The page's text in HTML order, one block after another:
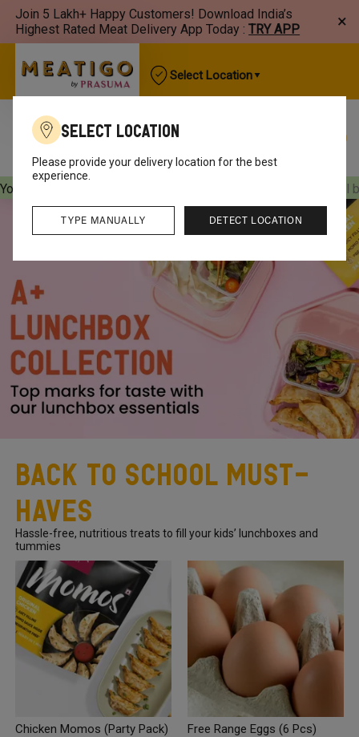
Join 5 Lakh+ Happy Customers! Download India’s
Highest Rated Meat Delivery App Today : TRY APP ×
Select Location
Best Sellers New Arrivals Chicken
Your orders will be delivered
Your orders will
Select Location
Please provide your delivery location for the best
experience.
DETECT LOCATION
TYPE MANUALLY
Back To School Must-
Haves
Hassle-free, nutritious treats to fill your kids’ lunchboxes and
tummies
Chicken Momos (Party Pack) Free Range Eggs (6 Pcs)